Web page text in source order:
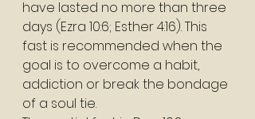
have lasted no more than three
days (Ezra 10:6; Esther 4:16). This
fast is recommended when the
goal is to overcome a habit,
addiction or break the bondage
of a soul tie.